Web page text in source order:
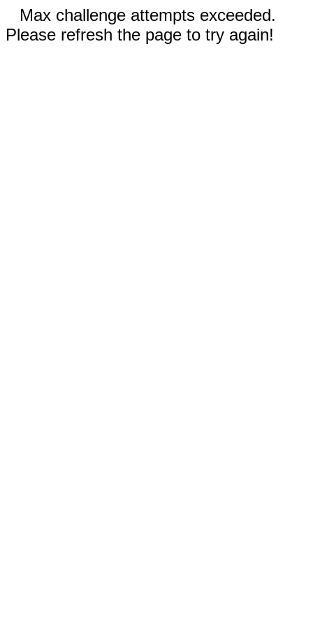
Max challenge attempts exceeded.
Please refresh the page to try again!